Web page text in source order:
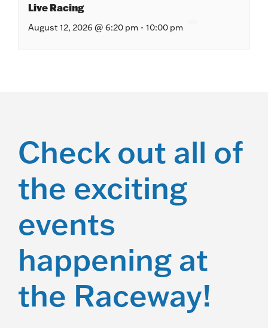
Live Racing
August 12, 2026 @ 6:20 pm - 10:00 pm
Check out all of
the exciting
events
happening at
the Raceway!